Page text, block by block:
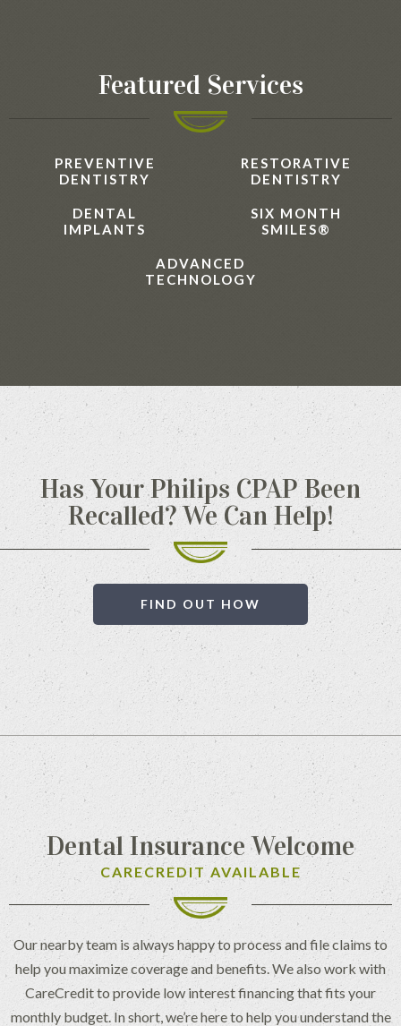
Featured Services
PREVENTIVE
DENTISTRY
RESTORATIVE
DENTISTRY
DENTAL
IMPLANTS
SIX MONTH
SMILES®
ADVANCED
TECHNOLOGY
Has Your Philips CPAP Been
Recalled? We Can Help!
FIND OUT HOW
Dental Insurance Welcome
CARECREDIT AVAILABLE
Our nearby team is always happy to process and file claims to
help you maximize coverage and benefits. We also work with
CareCredit to provide low interest financing that fits your
monthly budget. In short, we’re here to help you understand the